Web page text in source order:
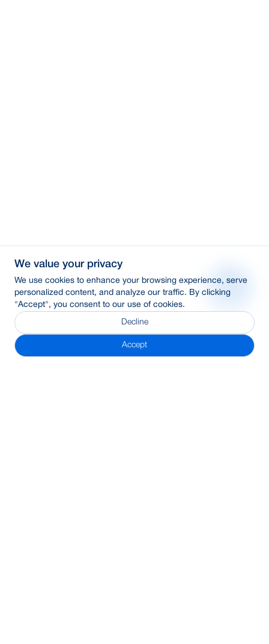
We value your privacy
We use cookies to enhance your browsing experience, serve
personalized content, and analyze our traffic. By clicking
"Accept", you consent to our use of cookies.
Decline
Accept